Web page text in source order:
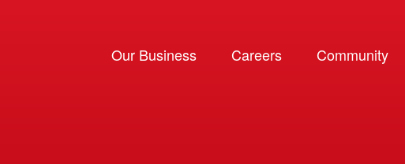
Our Business Careers Community